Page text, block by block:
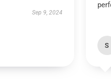
Sep 9, 2024
S